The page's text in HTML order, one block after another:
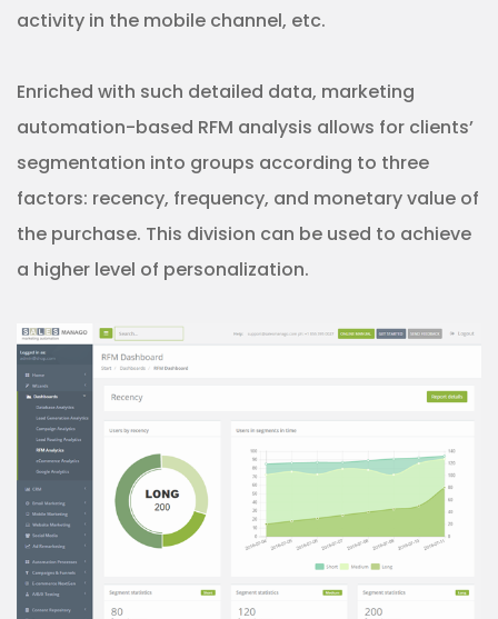
activity in the mobile channel, etc.
Enriched with such detailed data, marketing
automation-based RFM analysis allows for clients’
segmentation into groups according to three
factors: recency, frequency, and monetary value of
the purchase. This division can be used to achieve
a higher level of personalization.